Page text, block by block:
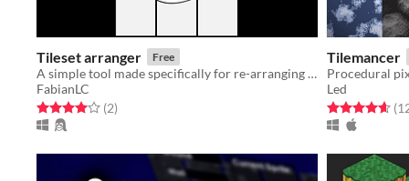
Tileset arranger Free
A simple tool made specifically for re-arranging tilesets
FabianLC
Rated 4.0 out of 5 stars
(2total ratings
)
Tilemancer
Procedural
Led
Rated 4.6 out